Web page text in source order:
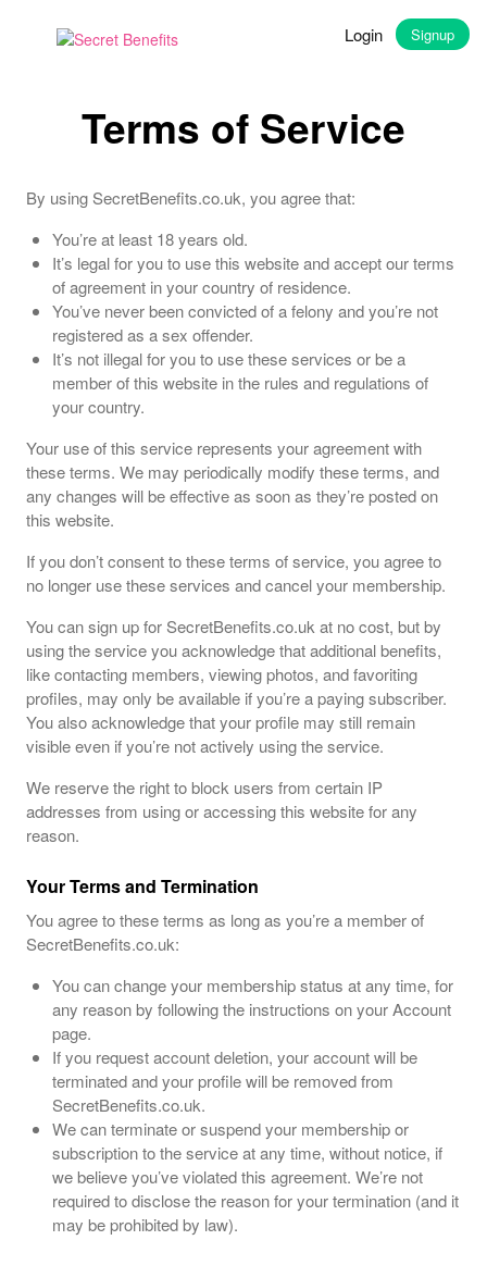
Login Signup
Terms of Service
By using SecretBenefits.co.uk, you agree that:
You’re at least 18 years old.
It’s legal for you to use this website and accept our terms
of agreement in your country of residence.
You’ve never been convicted of a felony and you’re not
registered as a sex offender.
It’s not illegal for you to use these services or be a
member of this website in the rules and regulations of
your country.
Your use of this service represents your agreement with
these terms. We may periodically modify these terms, and
any changes will be effective as soon as they’re posted on
this website.
If you don’t consent to these terms of service, you agree to
no longer use these services and cancel your membership.
You can sign up for SecretBenefits.co.uk at no cost, but by
using the service you acknowledge that additional benefits,
like contacting members, viewing photos, and favoriting
profiles, may only be available if you’re a paying subscriber.
You also acknowledge that your profile may still remain
visible even if you’re not actively using the service.
We reserve the right to block users from certain IP
addresses from using or accessing this website for any
reason.
Your Terms and Termination
You agree to these terms as long as you’re a member of
SecretBenefits.co.uk:
You can change your membership status at any time, for
any reason by following the instructions on your Account
page.
If you request account deletion, your account will be
terminated and your profile will be removed from
SecretBenefits.co.uk.
We can terminate or suspend your membership or
subscription to the service at any time, without notice, if
we believe you’ve violated this agreement. We’re not
required to disclose the reason for your termination (and it
may be prohibited by law).